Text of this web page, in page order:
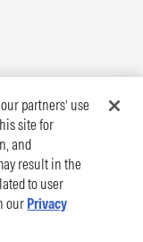
partners’ use
site for
and
result in the
to user
our Privacy